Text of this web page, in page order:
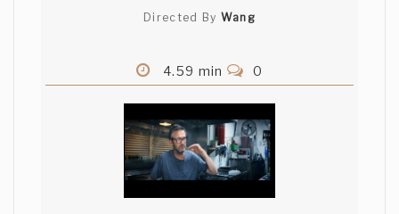
Directed By Wang
4.59 min 0